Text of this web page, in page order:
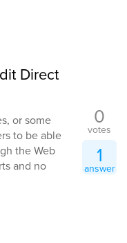
Direct
or some
to be able
the Web
and no
0
votes
1
answer